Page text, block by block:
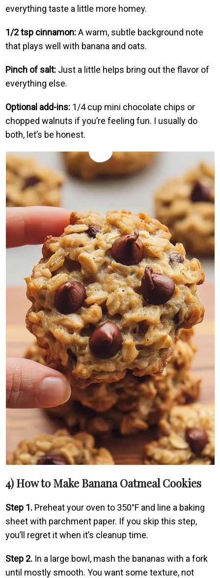
everything taste a little more homey.
1/2 tsp cinnamon:A warm, subtle background note
that plays well with banana and oats.
Pinch of salt: Just a little helps bring out the flavor of
everything else.
Optional add-ins: 1/4 cup mini chocolate chips or
chopped walnuts if you’re feeling fun. I usually do
both, let’s be honest.
4) How to Make Banana Oatmeal Cookies
Step 1. Preheat your oven to 350°F and line a baking
sheet with parchment paper. If you skip this step,
you’ll regret it when it’s cleanup time.
Step 2. In a large bowl, mash the bananas with a fork
until mostly smooth. You want some texture, not